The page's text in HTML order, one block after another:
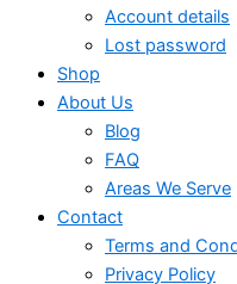
Account details
Lost password
Shop
About Us
Blog
FAQ
Areas We Serve
Contact
Terms and
Privacy Policy